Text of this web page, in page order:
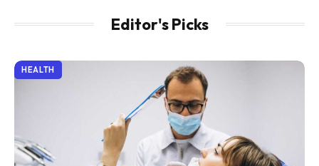
Editor's Picks
HEALTH